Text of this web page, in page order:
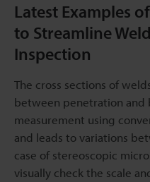
Latest Examples
to Streamline
Inspection
The cross sections of
between penetration and
measurement using
and leads to variations
case of stereoscopic
visually check the scale